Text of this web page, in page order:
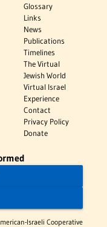
Glossary
Links
News
Publications
Timelines
The Virtual
Jewish World
Virtual Israel
Experience
Contact
Privacy Policy
Donate
Israeli Cooperative